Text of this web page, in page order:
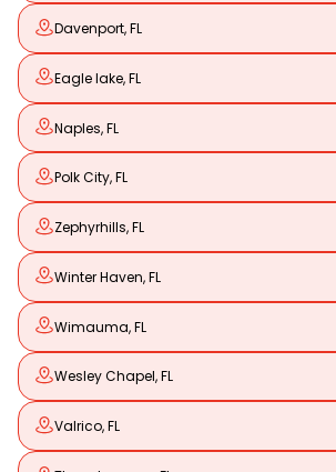
Davenport, FL
Eagle lake, FL
Naples, FL
Polk City, FL
Zephyrhills, FL
Winter Haven, FL
Wimauma, FL
Wesley Chapel, FL
Valrico, FL